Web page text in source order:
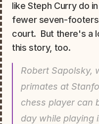
like Steph Curry do
fewer seven-
court.  But there's a
this story, too.
Robert Sapolsky,
primates at
chess player can
day while playing